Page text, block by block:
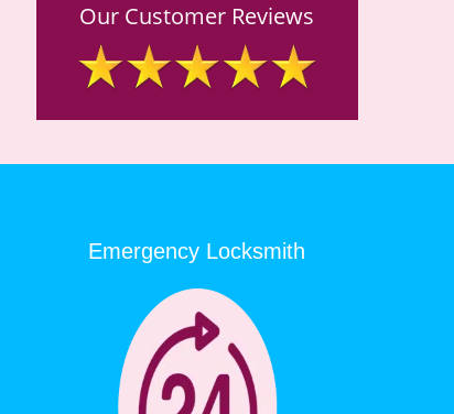
Our Customer Reviews
Emergency Locksmith